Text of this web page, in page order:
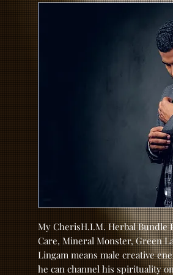
My CherisH.I.M. Herbal Bundle
Care, Mineral Monster, Green
Lingam means male creative
he can channel his spirituality